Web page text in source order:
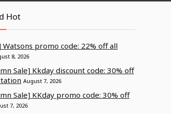
Hot
Watsons promo code: 22% off all
8, 2026
Sale] Kkday discount code: 30% off
August 7, 2026
Sale] KKday promo code: 30% off
7, 2026